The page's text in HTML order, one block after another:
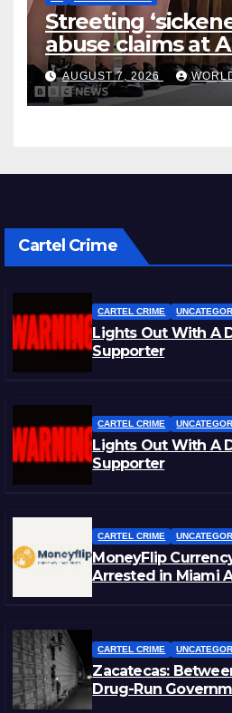
Streeting
abuse claims at
AUGUST 7, 2026
Cartel Crime
CARTEL CRIME
Lights Out With A
Supporter
CARTEL CRIME
Lights Out With A
Supporter
CARTEL CRIME
MoneyFlip
Arrested in Miami
CARTEL CRIME
Zacatecas:
Drug-Run